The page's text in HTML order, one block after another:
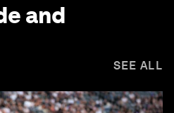
and
SEE ALL